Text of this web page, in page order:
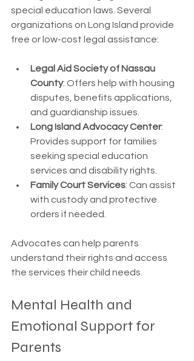
special education laws. Several
organizations on Long Island provide
free or low-cost legal assistance:
Legal Aid Society of Nassau
County: Offers help with housing
disputes, benefits applications,
and guardianship issues.
Long Island Advocacy Center:
Provides support for families
seeking special education
services and disability rights.
Family Court Services: Can assist
with custody and protective
orders if needed.
Advocates can help parents
understand their rights and access
the services their child needs.
Mental Health and
Emotional Support for
Parents